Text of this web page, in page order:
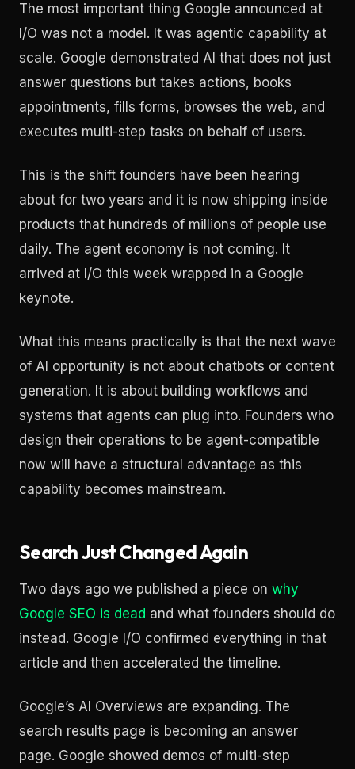
The most important thing Google announced at
I/O was not a model. It was agentic capability at
scale. Google demonstrated AI that does not just
answer questions but takes actions, books
appointments, fills forms, browses the web, and
executes multi-step tasks on behalf of users.
This is the shift founders have been hearing
about for two years and it is now shipping inside
products that hundreds of millions of people use
daily. The agent economy is not coming. It
arrived at I/O this week wrapped in a Google
keynote.
What this means practically is that the next wave
of AI opportunity is not about chatbots or content
generation. It is about building workflows and
systems that agents can plug into. Founders who
design their operations to be agent-compatible
now will have a structural advantage as this
capability becomes mainstream.
Search Just Changed Again
Two days ago we published a piece on why
Google SEO is dead and what founders should do
instead. Google I/O confirmed everything in that
article and then accelerated the timeline.
Google’s AI Overviews are expanding. The
search results page is becoming an answer
page. Google showed demos of multi-step